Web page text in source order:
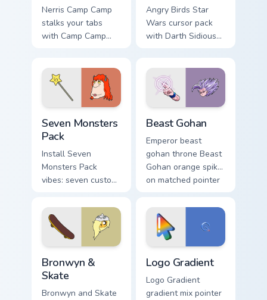
Nerris Camp Camp
stalks your tabs
with Camp Camp
Angry Birds Star
Wars cursor pack
with Darth Sidious
from the crossover
slingshot saga.
Seven Monsters
Pack
Install Seven
Monsters Pack
vibes: seven custom
Beast Gohan
Emperor beast
gohan throne Beast
Gohan orange spiky
on matched pointer
custom cursor tyrant
energy.
Bronwyn &
Skate
Bronwyn and Skate
Logo Gradient
Logo Gradient
gradient mix pointer